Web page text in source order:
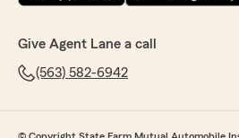
Give Agent Lane a call
(563) 582-6942